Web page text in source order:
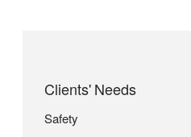
Clients' Needs
Safety